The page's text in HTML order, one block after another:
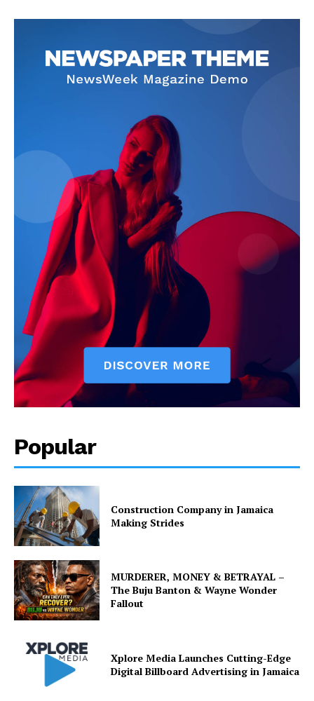
Popular
Construction Company in Jamaica
Making Strides
MURDERER, MONEY & BETRAYAL –
The Buju Banton & Wayne Wonder
Fallout
Xplore Media Launches Cutting-Edge
Digital Billboard Advertising in Jamaica